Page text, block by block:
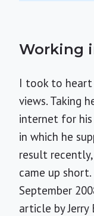
Working
I took to heart
views. Taking
internet for
in which he
result
came up
September
article by Jerry